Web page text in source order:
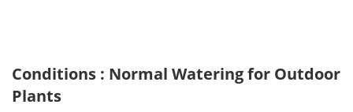
Conditions : Normal Watering for Outdoor
Plants